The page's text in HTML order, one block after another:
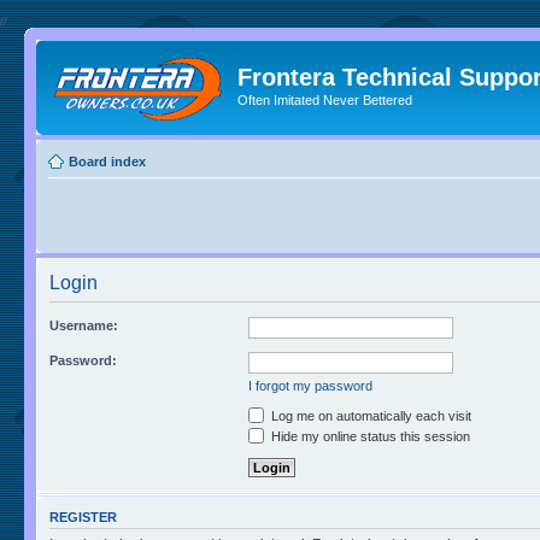
//
Frontera Technical
Often Imitated Never Bettered
Board index
Login
Username:
Password:
I forgot my password
Log me on automatically each visit
Hide my online status this session
REGISTER